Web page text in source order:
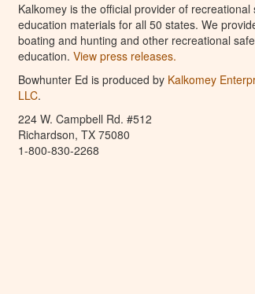
Kalkomey is the official provider of recreational
education materials for all 50 states. We
boating and hunting and other recreational
education. View press releases.
Bowhunter Ed is produced by Kalkomey
LLC.
224 W. Campbell Rd. #512
Richardson, TX 75080
1-800-830-2268